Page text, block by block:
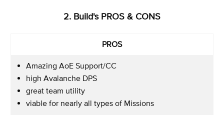
2. Build's PROS & CONS
PROS
Amazing AoE Support/CC
high Avalanche DPS
great team utility
viable for nearly all types of Missions